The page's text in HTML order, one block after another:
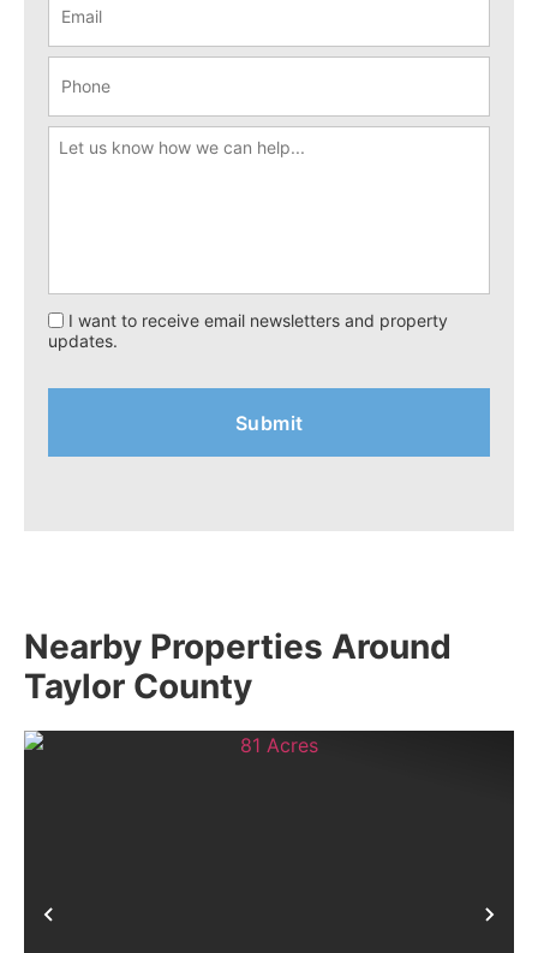
I want to receive email newsletters and property
updates.
Nearby Properties Around
Taylor County
Previous